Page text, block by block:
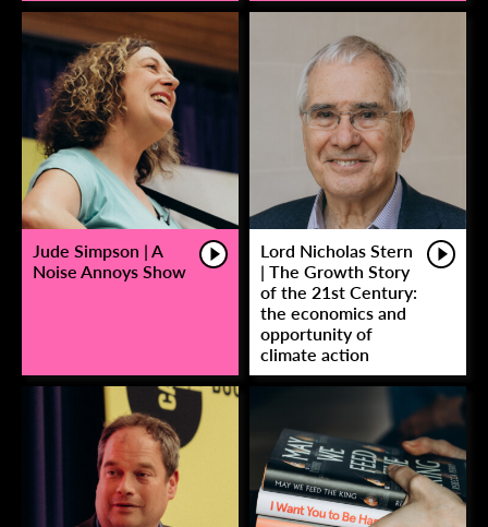
Jude Simpson | A
Noise Annoys Show
Lord Nicholas Stern
| The Growth Story
of the 21st Century:
the economics and
opportunity of
climate action